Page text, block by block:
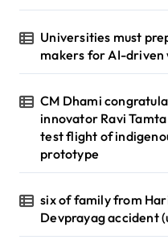
Universities must
makers for AI-driven
CM Dhami
innovator Ravi Tamta
test flight of
prototype
six of family from
Devprayag accident